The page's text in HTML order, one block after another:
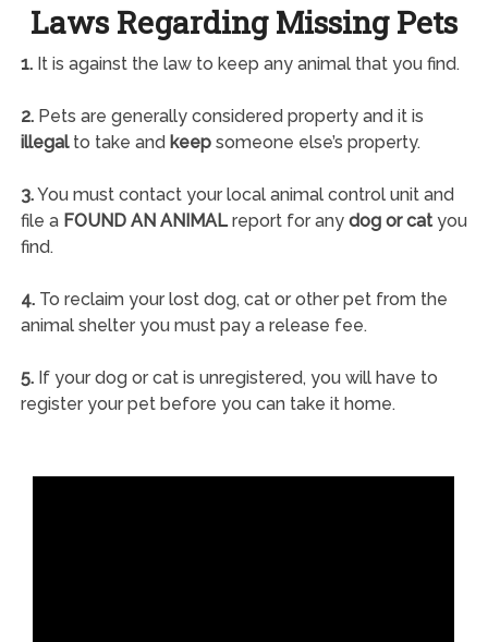
Laws Regarding Missing Pets
1.It is against the law to keep any animal that you find.
2.Pets are generally considered property and it is
illegalto take and keepsomeone else’s property.
3.You must contact your local animal control unit and
file a FOUND AN ANIMALreport for any dog or catyou
find.
4.To reclaim your lost dog, cat or other pet from the
animal shelter you must pay a release fee.
5.If your dog or cat is unregistered, you will have to
register your pet before you can take it home.